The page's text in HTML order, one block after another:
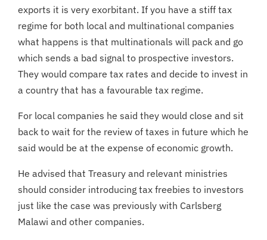
exports it is very exorbitant. If you have a stiff tax
regime for both local and multinational companies
what happens is that multinationals will pack and go
which sends a bad signal to prospective investors.
They would compare tax rates and decide to invest in
a country that has a favourable tax regime.
For local companies he said they would close and sit
back to wait for the review of taxes in future which he
said would be at the expense of economic growth.
He advised that Treasury and relevant ministries
should consider introducing tax freebies to investors
just like the case was previously with Carlsberg
Malawi and other companies.